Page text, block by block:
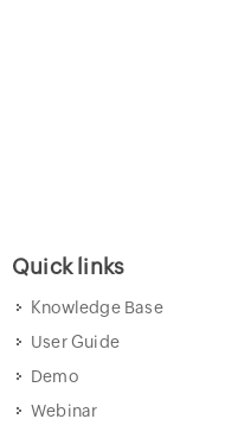
Quick links
Knowledge Base
User Guide
Demo
Webinar